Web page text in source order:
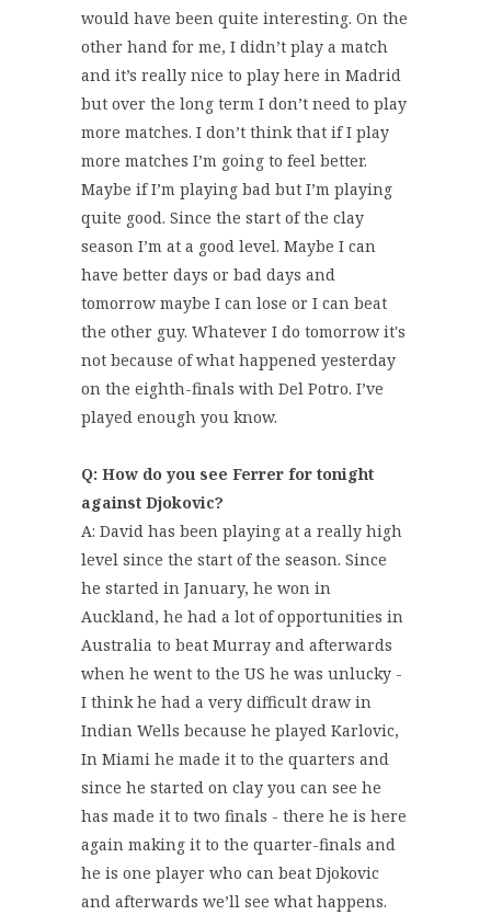
would have been quite interesting. On the
other hand for me, I didn’t play a match
and it’s really nice to play here in Madrid
but over the long term I don’t need to play
more matches. I don’t think that if I play
more matches I’m going to feel better.
Maybe if I’m playing bad but I’m playing
quite good. Since the start of the clay
season I’m at a good level. Maybe I can
have better days or bad days and
tomorrow maybe I can lose or I can beat
the other guy. Whatever I do tomorrow it's
not because of what happened yesterday
on the eighth-finals with Del Potro. I’ve
played enough you know.
Q: How do you see Ferrer for tonight
against Djokovic?
A: David has been playing at a really high
level since the start of the season. Since
he started in January, he won in
Auckland, he had a lot of opportunities in
Australia to beat Murray and afterwards
when he went to the US he was unlucky -
I think he had a very difficult draw in
Indian Wells because he played Karlovic,
In Miami he made it to the quarters and
since he started on clay you can see he
has made it to two finals - there he is here
again making it to the quarter-finals and
he is one player who can beat Djokovic
and afterwards we’ll see what happens.